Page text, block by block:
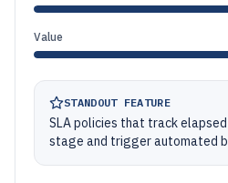
Value
STANDOUT FEATURE
SLA policies that track
stage and trigger automated